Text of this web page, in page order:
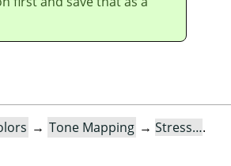
→ Tone Mapping → Stress….